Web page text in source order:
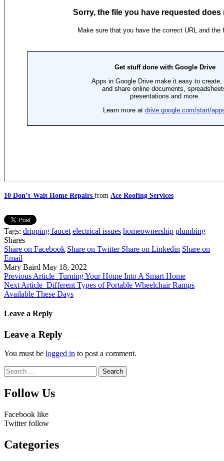
10 Don’t-Wait Home Repairs from Ace Roofing Services
Tags: dripping faucet electrical issues homeownership plumbing
Shares
Share on Facebook Share on Twitter Share on Linkedin Share on
Email
Mary Baird May 18, 2022
Previous Article Turning Your Home Into A Smart Home
Next Article Different Types of Portable Wheelchair Ramps
Available These Days
Leave a Reply
Leave a Reply
You must be logged in to post a comment.
Search
for:
Follow Us
Facebook like
Twitter follow
Categories